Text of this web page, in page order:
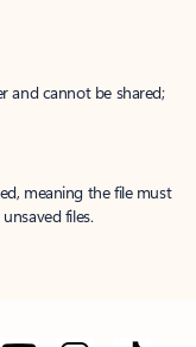
and cannot be shared;
meaning the file must
files.